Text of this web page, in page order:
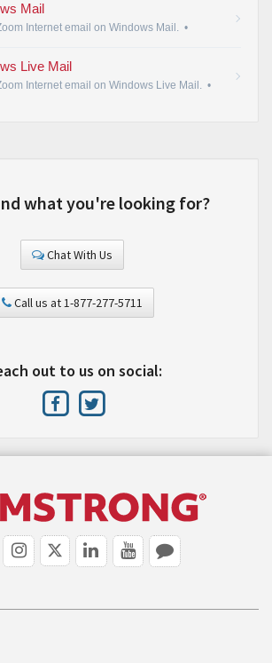
Mail
Internet email on Windows Mail. •
Live Mail
Internet email on Windows Live Mail. •
what you're looking for?
Chat With Us
Call us at 1-877-277-5711
out to us on social: